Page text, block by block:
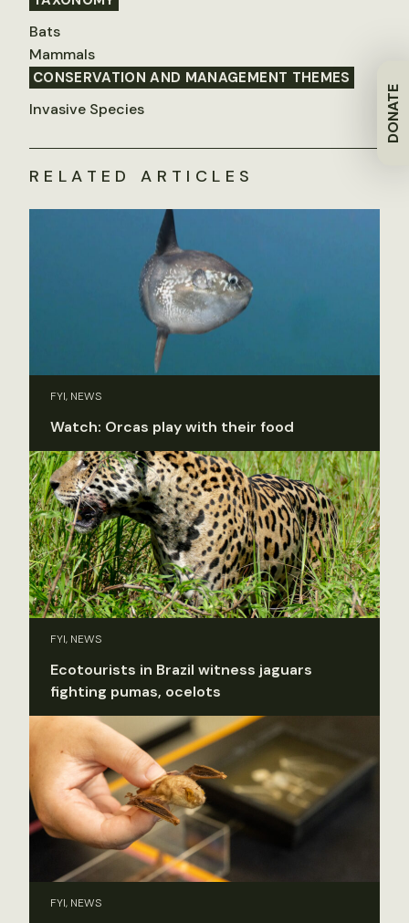
DONATE
Bats
Mammals
CONSERVATION AND MANAGEMENT THEMES
Invasive Species
RELATED ARTICLES
FYI, NEWS
Watch: Orcas play with their food
FYI, NEWS
Ecotourists in Brazil witness jaguars
fighting pumas, ocelots
FYI, NEWS